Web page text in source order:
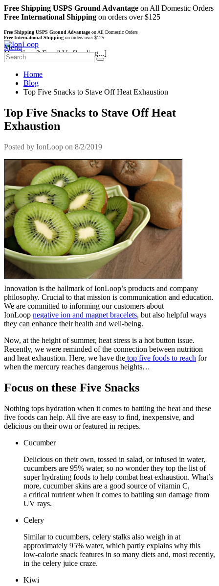
Free Shipping USPS Ground Advantage on All Domestic Orders
Free International Shipping on orders over $125
Free Shipping USPS Ground Advantageon All Domestic Orders
Free International Shipping on orders over $125
Questions?Email Us[loading...]
Menu
Home
Blog
Top Five Snacks to Stave Off Heat Exhaustion
Top Five Snacks to Stave Off Heat
Exhaustion
Posted by IonLoop on 8/2/2019
Innovation is the hallmark of IonLoop’s products and company
philosophy. Crucial to that mission is communication and education.
We are committed to informing our customers about
IonLoop negative ion and magnet bracelets, but also helpful ways
they can enhance their health and well-being.
Now, at the height of summer, heat stress is a hot button issue.
Recently, we were reminded of the connection between nutrition
and heat exhaustion. Here, we have the top five foods to reach for
when the mercury reaches dangerous heights…
Focus on these Five Snacks
Nothing tops hydration when it comes to battling the heat and these
five foods can help. All five are easy to find, inexpensive, and
delicious on their own or featured in recipes.
Cucumber
Delicious on their own, tossed in salad, or infused in water,
cucumbers are 95% water, so no wonder they top the list of
super hydrating foods to help combat heat exhaustion. What’s
more, cucumber skins are a good source of vitamin C,
a critical nutrient when it comes to battling sun damage from
UV rays.
Celery
Similar to cucumbers, celery stalks also weigh in at
approximately 95% water, which partly explains why this
low-calorie snack features in so many diets and, most recently,
in the celery juice craze.
Kiwi